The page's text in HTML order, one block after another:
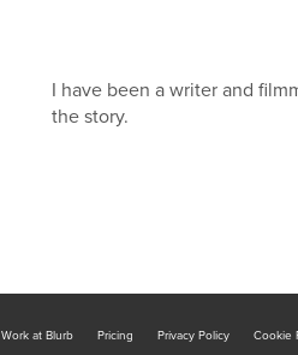
I have been a writer and
the story.
Work at Blurb Pricing Privacy Policy Cookie